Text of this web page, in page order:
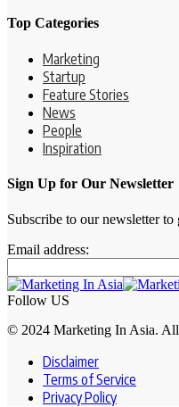
Top Categories
Marketing
Startup
Feature Stories
News
People
Inspiration
Sign Up for Our Newsletter
Subscribe to our newsletter
Email address:
Follow US
© 2024 Marketing In Asia. All
Disclaimer
Terms of Service
Privacy Policy